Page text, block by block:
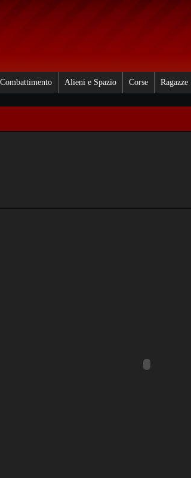
Combattimento Alieni e Spazio Corse Ragazze